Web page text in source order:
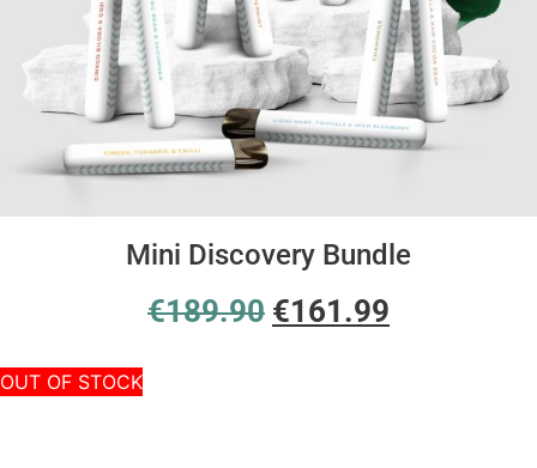
Mini Discovery Bundle
€189.90 €161.99
OUT OF STOCK